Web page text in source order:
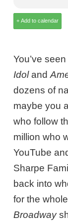
You’ve
Idoland
dozens of
maybe you
who follow
million who
YouTube
Sharpe
back into
for the
Broadway